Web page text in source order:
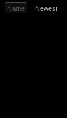
Name Newest